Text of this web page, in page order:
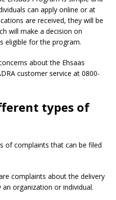
can apply online or at
are received, they will be
will make a decision on
eligible for the program.
about the Ehsaas
customer service at 0800-
types of
of complaints that can be filed
complaints about the delivery
organization or individual.